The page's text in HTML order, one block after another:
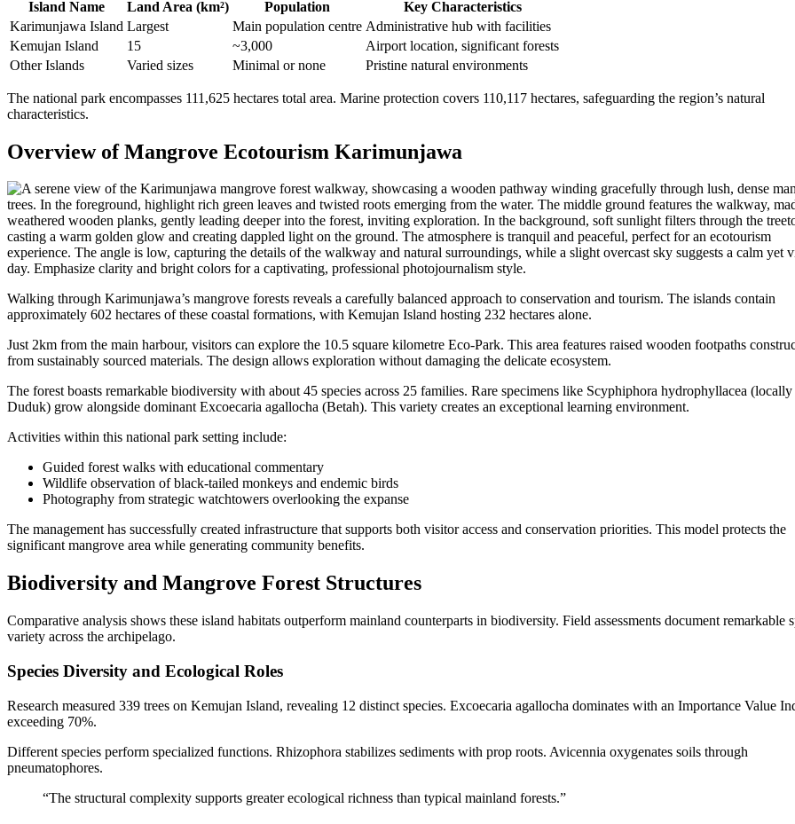
Island Name Land Area (km²) Population
Key Characteristics
Karimunjawa Island Largest Main population centre Administrative hub with facilities
Kemujan Island
15 ~3,000
Airport location, significant forests
Other Islands
Varied sizes Minimal or none Pristine natural environments
The national park encompasses 111,625 hectares total area. Marine protection covers 110,117 hectares, safeguarding the region’s natural
characteristics.
Overview of Mangrove Ecotourism Karimunjawa
Walking through Karimunjawa’s mangrove forests reveals a carefully balanced approach to conservation and tourism. The islands contain
approximately 602 hectares of these coastal formations, with Kemujan Island hosting 232 hectares alone.
Just 2km from the main harbour, visitors can explore the 10.5 square kilometre Eco-Park. This area features raised wooden footpaths
from sustainably sourced materials. The design allows exploration without damaging the delicate ecosystem.
The forest boasts remarkable biodiversity with about 45 species across 25 families. Rare specimens like Scyphiphora hydrophyllacea
Duduk) grow alongside dominant Excoecaria agallocha (Betah). This variety creates an exceptional learning environment.
Activities within this national park setting include:
Guided forest walks with educational commentary
Wildlife observation of black-tailed monkeys and endemic birds
Photography from strategic watchtowers overlooking the expanse
The management has successfully created infrastructure that supports both visitor access and conservation priorities. This model protects the
significant mangrove area while generating community benefits.
Biodiversity and Mangrove Forest Structures
Comparative analysis shows these island habitats outperform mainland counterparts in biodiversity. Field assessments document remarkable
variety across the archipelago.
Species Diversity and Ecological Roles
Research measured 339 trees on Kemujan Island, revealing 12 distinct species. Excoecaria agallocha dominates with an Importance Value
exceeding 70%.
Different species perform specialized functions. Rhizophora stabilizes sediments with prop roots. Avicennia oxygenates soils through
pneumatophores.
“The structural complexity supports greater ecological richness than typical mainland forests.”